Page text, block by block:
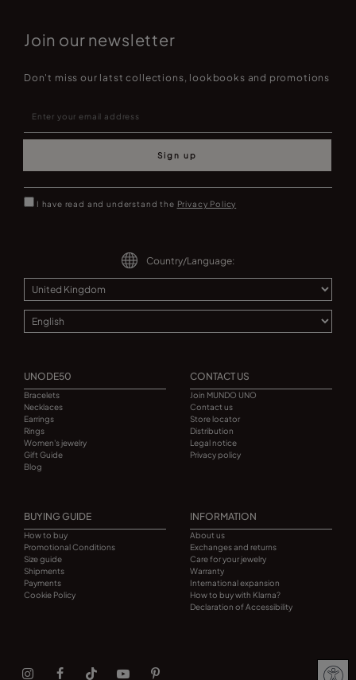
Join our newsletter
Don't miss our latst collections, lookbooks and promotions
Sign up
I have read and understand the Privacy Policy
Country/Language:
UNODE50
Bracelets
Necklaces
Earrings
Rings
Women's jewelry
Gift Guide
Blog
CONTACT US
Join MUNDO UNO
Contact us
Store locator
Distribution
Legal notice
Privacy policy
BUYING GUIDE
How to buy
Promotional Conditions
Size guide
Shipments
Payments
Cookie Policy
INFORMATION
About us
Exchanges and returns
Care for your jewelry
Warranty
International expansion
How to buy with Klarna?
Declaration of Accessibility